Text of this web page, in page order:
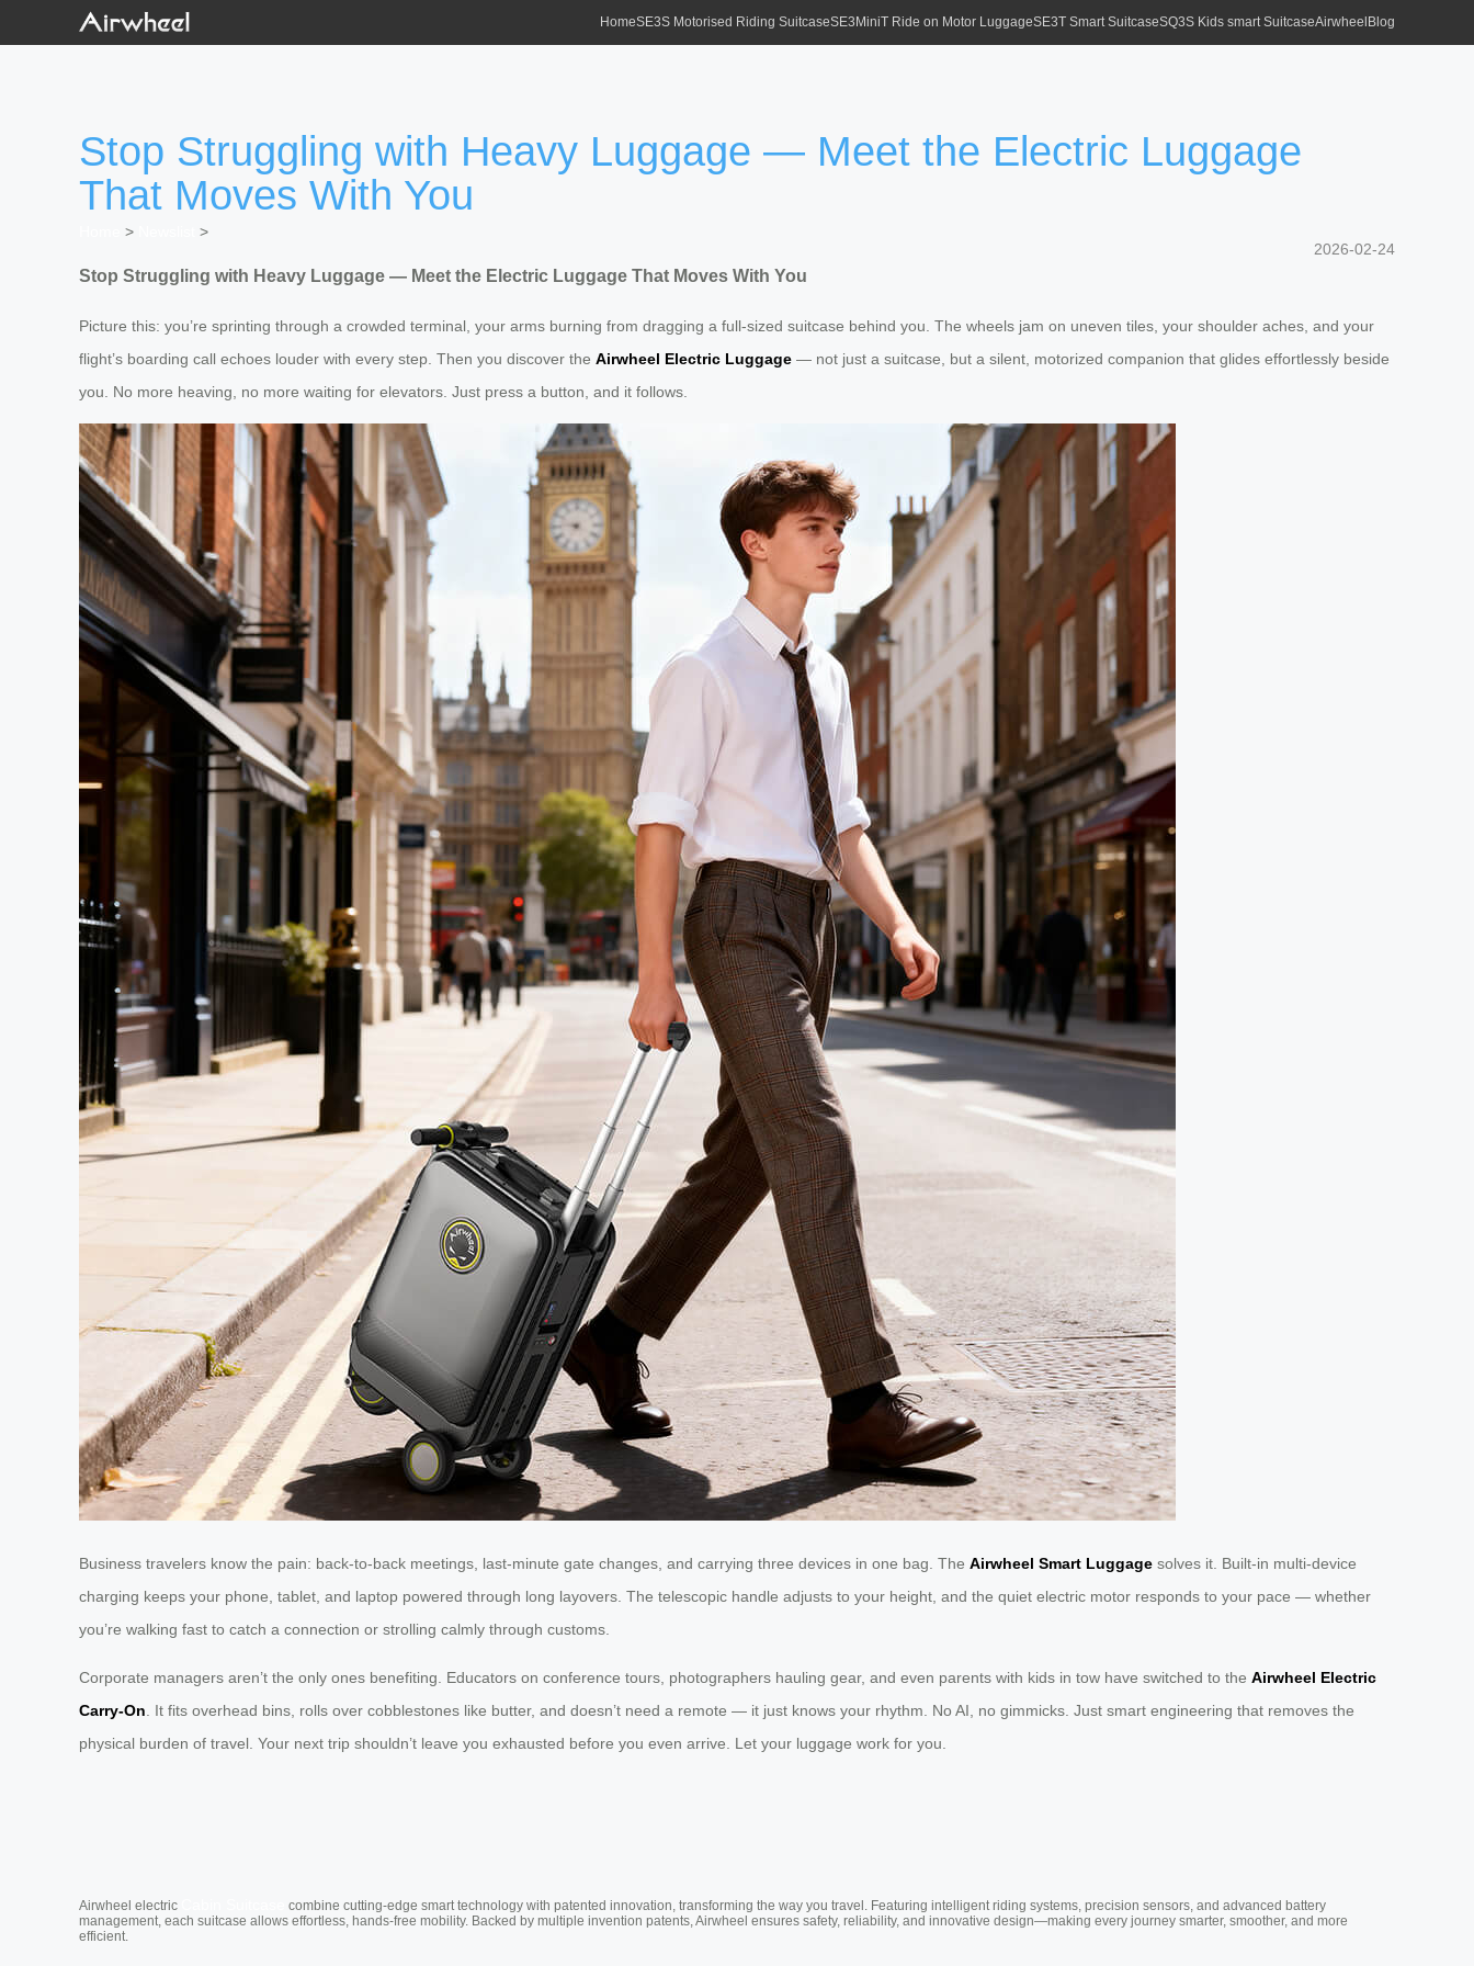
HomeSE3S Motorised Riding SuitcaseSE3MiniT Ride on Motor LuggageSE3T Smart SuitcaseSQ3S Kids smart SuitcaseAirwheel Blog
Stop Struggling with Heavy Luggage — Meet the Electric Luggage
That Moves With You
>
>
2026-02-24
Stop Struggling with Heavy Luggage — Meet the Electric Luggage That Moves With You
Picture this: you’re sprinting through a crowded terminal, your arms burning from dragging a full-sized suitcase behind you. The wheels jam on uneven tiles, your shoulder aches, and your
flight’s boarding call echoes louder with every step. Then you discover the Airwheel Electric Luggage — not just a suitcase, but a silent, motorized companion that glides effortlessly beside
you. No more heaving, no more waiting for elevators. Just press a button, and it follows.
Business travelers know the pain: back-to-back meetings, last-minute gate changes, and carrying three devices in one bag. The Airwheel Smart Luggage solves it. Built-in multi-device
charging keeps your phone, tablet, and laptop powered through long layovers. The telescopic handle adjusts to your height, and the quiet electric motor responds to your pace — whether
you’re walking fast to catch a connection or strolling calmly through customs.
Corporate managers aren’t the only ones benefiting. Educators on conference tours, photographers hauling gear, and even parents with kids in tow have switched to the Airwheel Electric
Carry-On . It fits overhead bins, rolls over cobblestones like butter, and doesn’t need a remote — it just knows your rhythm. No AI, no gimmicks. Just smart engineering that removes the
physical burden of travel. Your next trip shouldn’t leave you exhausted before you even arrive. Let your luggage work for you.
Airwheel electric
combine cutting-edge smart technology with patented innovation, transforming the way you travel. Featuring intelligent riding systems, precision sensors, and advanced battery
management, each suitcase allows effortless, hands-free mobility. Backed by multiple invention patents, Airwheel ensures safety, reliability, and innovative design—making every journey smarter, smoother, and more
efficient.